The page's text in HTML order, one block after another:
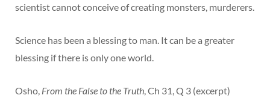
scientist cannot conceive of creating monsters, murderers.
Science has been a blessing to man. It can be a greater
blessing if there is only one world.
Osho, From the False to the Truth , Ch 31, Q 3 (excerpt)